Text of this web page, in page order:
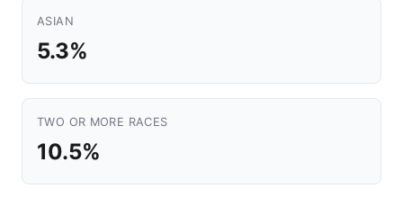
ASIAN
5.3%
TWO OR MORE RACES
10.5%